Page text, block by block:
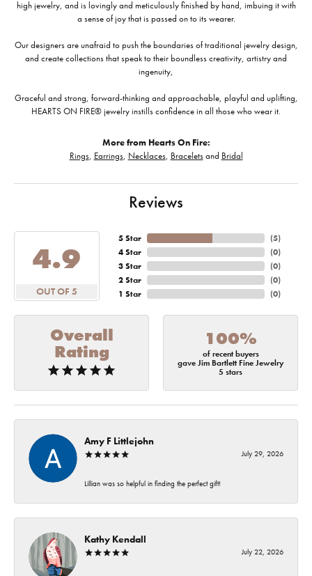
high jewelry, and is lovingly and meticulously finished by hand, imbuing it with
a sense of joy that is passed on to its wearer.
Our designers are unafraid to push the boundaries of traditional jewelry design,
and create collections that speak to their boundless creativity, artistry and
ingenuity,
Graceful and strong, forward-thinking and approachable, playful and uplifting,
HEARTS ON FIRE® jewelry instills confidence in all those who wear it.
More from Hearts On Fire:
Rings, Earrings, Necklaces, Braceletsand Bridal
Reviews
4.9
OUT OF 5
5 Star
4 Star
3 Star
2 Star
1 Star
(5)
(0)
(0)
(0)
(0)
Overall
Rating
100%
of recent buyers
gave Jim Bartlett Fine Jewelry
5 stars
Amy F Littlejohn
July 29, 2026
Lillian was so helpful in finding the perfect gift!
Kathy Kendall
July 22, 2026